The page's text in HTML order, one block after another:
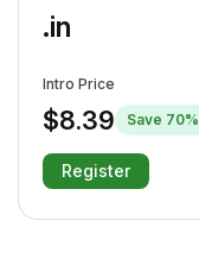
.in
Intro Price
$8.39 Save 70%
Register